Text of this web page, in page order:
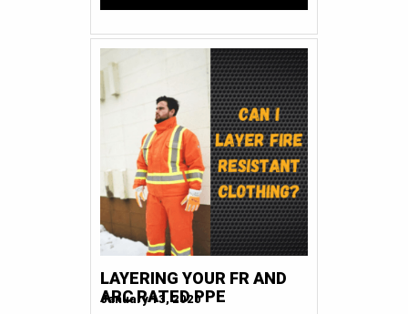
LAYERING YOUR FR AND
ARC RATED PPE
January 13, 2020